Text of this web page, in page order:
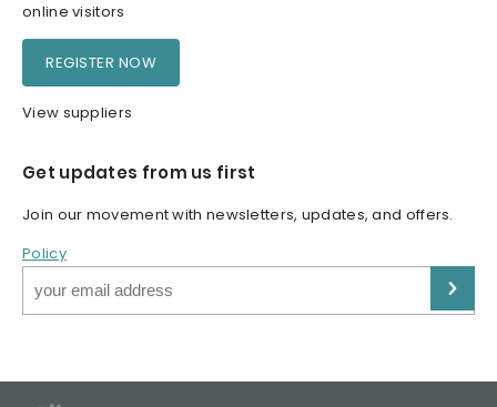
online visitors
REGISTER NOW
View suppliers
Get updates from us first
Join our movement with newsletters, updates, and offers.
Policy